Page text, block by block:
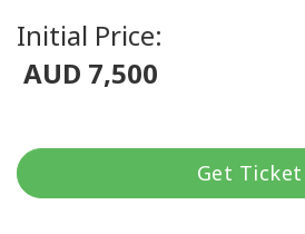
Initial Price:
AUD 7,500
Get Ticket